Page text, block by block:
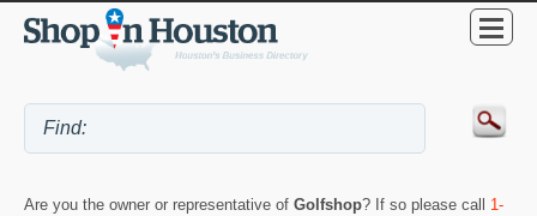
Are you the owner or representative of Golfshop? If so please call 1-